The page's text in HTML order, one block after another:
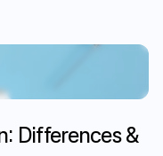
Differences &